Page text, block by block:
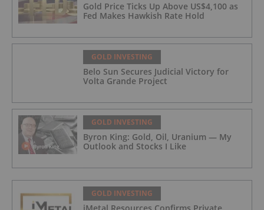
Gold Price Ticks Up Above US$4,100 as
Fed Makes Hawkish Rate Hold
GOLD INVESTING
Belo Sun Secures Judicial Victory for
Volta Grande Project
GOLD INVESTING
Byron King: Gold, Oil, Uranium — My
Outlook and Stocks I Like
GOLD INVESTING